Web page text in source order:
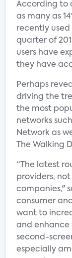
According to
as many as
recently
quarter of
users have
they have
Perhaps
driving the
the most
networks
Network as
The Walking
“The latest
providers,
companies,"
consumer
want to
and enhance
second-
especially